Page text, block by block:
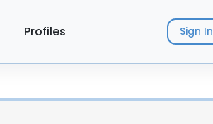
Profiles Sign In